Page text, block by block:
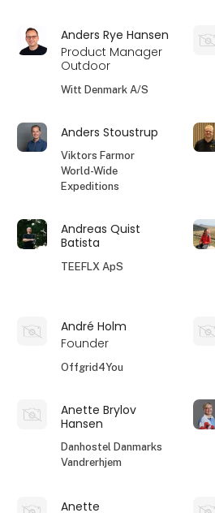
Anders Rye Hansen
Product Manager
Outdoor
Witt Denmark A/S
Anders Stoustrup
Viktors Farmor
World-Wide
Expeditions
Andreas Quist
Batista
TEEFLX ApS
André Holm
Founder
Offgrid4You
Anette Brylov
Hansen
Danhostel Danmarks
Vandrerhjem
Anette